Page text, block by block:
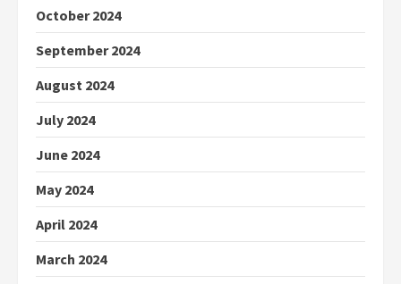
October 2024
September 2024
August 2024
July 2024
June 2024
May 2024
April 2024
March 2024